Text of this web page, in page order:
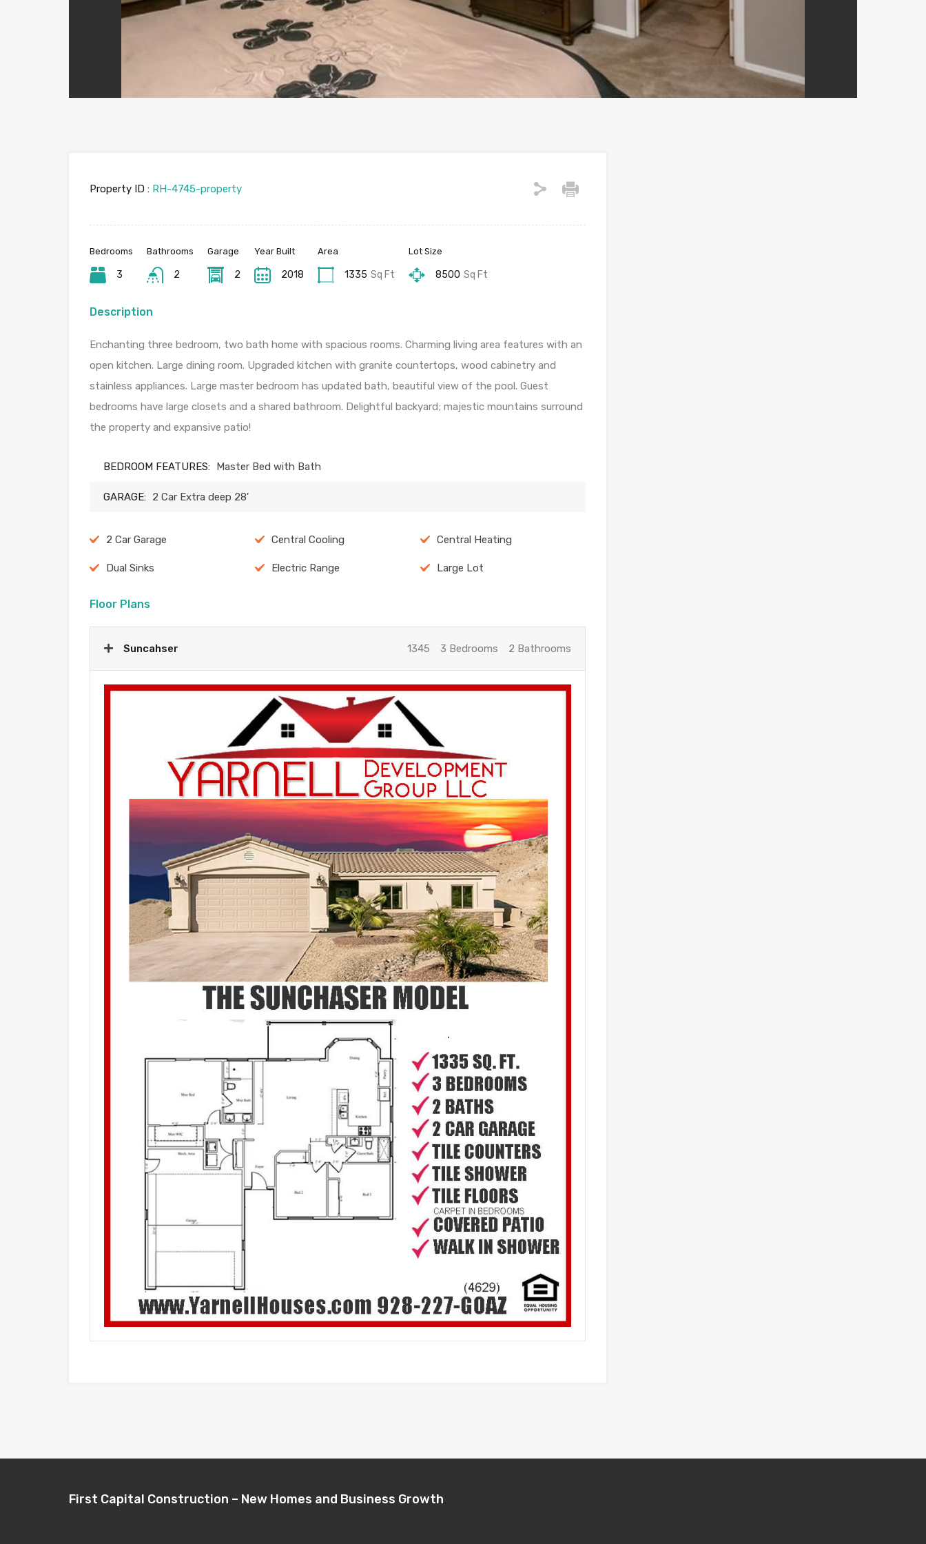
Property ID : RH-4745-property
Bedrooms
3
Bathrooms
2
Garage
2
Year Built
2018
Area
1335 Sq Ft
Lot Size
8500 Sq Ft
Description
Enchanting three bedroom, two bath home with spacious rooms. Charming living area features with an
open kitchen. Large dining room. Upgraded kitchen with granite countertops, wood cabinetry and
stainless appliances. Large master bedroom has updated bath, beautiful view of the pool. Guest
bedrooms have large closets and a shared bathroom. Delightful backyard; majestic mountains surround
the property and expansive patio!
BEDROOM FEATURES: Master Bed with Bath
GARAGE: 2 Car Extra deep 28'
2 Car Garage Central Cooling Central Heating
Dual Sinks Electric Range Large Lot
Floor Plans
Suncahser 1345 3 Bedrooms 2 Bathrooms
First Capital Construction – New Homes and Business Growth